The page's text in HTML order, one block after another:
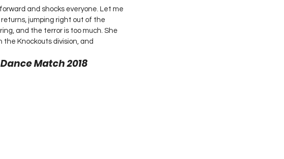
and shocks everyone. Let me
returns, jumping right out of the
and the terror is too much. She
Knockouts division, and
Match 2018